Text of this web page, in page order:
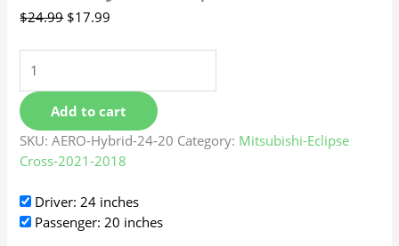
$24.99 $17.99
Add to cart
SKU:AERO-Hybrid-24-20 Category: Mitsubishi-Eclipse
Cross-2021-2018
Driver: 24 inches
Passenger: 20 inches